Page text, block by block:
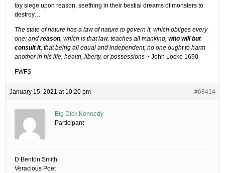
lay siege upon reason, seething in their bestial dreams of monsters to
destroy…
The state of nature has a law of nature to govern it, which obliges every
one: and reason, which is that law, teaches all mankind, who will but
consult it, that being all equal and independent, no one ought to harm
another in his life, health, liberty, or possessions ~ John Locke 1690
FWFS
January 15, 2021 at 10:20 pm #68414
Big Dick Kennedy
Participant
D Benton Smith
Veracious Poet